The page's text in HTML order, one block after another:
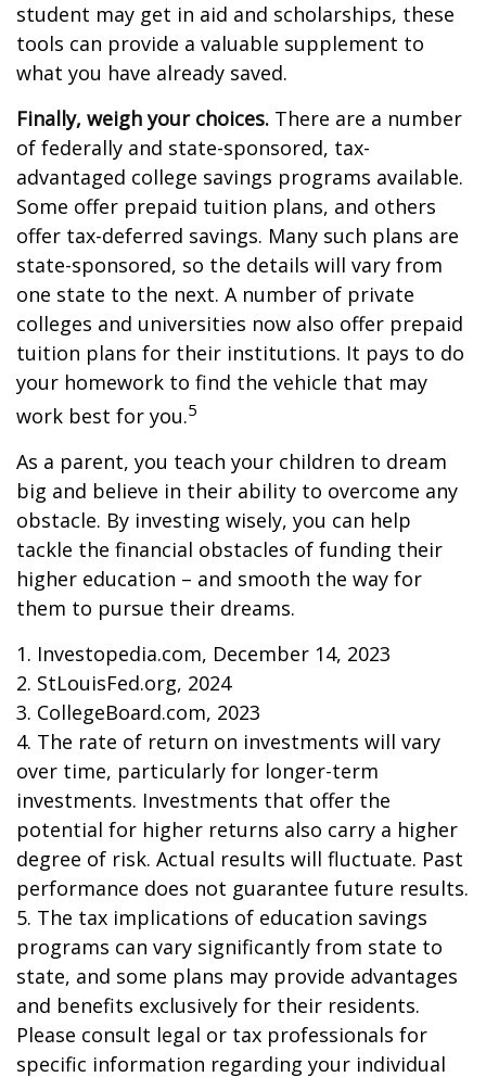
student may get in aid and scholarships, these
tools can provide a valuable supplement to
what you have already saved.
Finally, weigh your choices. There are a number
of federally and state-sponsored, tax-
advantaged college savings programs available.
Some offer prepaid tuition plans, and others
offer tax-deferred savings. Many such plans are
state-sponsored, so the details will vary from
one state to the next. A number of private
colleges and universities now also offer prepaid
tuition plans for their institutions. It pays to do
your homework to find the vehicle that may
work best for you.5
As a parent, you teach your children to dream
big and believe in their ability to overcome any
obstacle. By investing wisely, you can help
tackle the financial obstacles of funding their
higher education – and smooth the way for
them to pursue their dreams.
1. Investopedia.com, December 14, 2023
2. StLouisFed.org, 2024
3. CollegeBoard.com, 2023
4. The rate of return on investments will vary
over time, particularly for longer-term
investments. Investments that offer the
potential for higher returns also carry a higher
degree of risk. Actual results will fluctuate. Past
performance does not guarantee future results.
5. The tax implications of education savings
programs can vary significantly from state to
state, and some plans may provide advantages
and benefits exclusively for their residents.
Please consult legal or tax professionals for
specific information regarding your individual